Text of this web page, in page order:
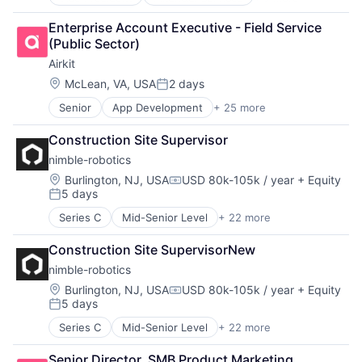
Workforce Management
Sales Automation
Services-Prepackaged Software
Software
Software - Application
Software Development
Technology
Web 2.0
Workforce Management
Other Financial Services
Payments
Software
Systems and Information Management
Technology, Information and Internet
Transaction Processing
Enterprise Account Executive - Field Service
(Public Sector)
Airkit
Location:
McLean, VA, USAPosted:
2 days
Senior App Development + 25 more
Application Software
Artificial Intelligence
Automation
Brand Marketing
Business/Productivity Software
Cloud platforms(PaaS)
Computer
Consumer Electronics
Customer Engagement
Customer Experience
CX
Digital Experience
Ecommerce
Enterprise Apps
Financial Services
Hardware
Construction Site Supervisor
nimble-robotics
Location:
Burlington, NJ, USACompensation:
USD 80k-105k / year + Equity
Posted:
5 days
Series C Mid-Senior Level + 22 more
Artificial Intelligence (AI)
Automation
Automation/Workflow Software
Commerce and Shopping
Computer Vision
Data & Analytics
E-Commerce
Hardware
Industrial Automation
Construction Site SupervisorNew
nimble-robotics
Location:
Burlington, NJ, USACompensation:
USD 80k-105k / year + Equity
Posted:
5 days
Series C Mid-Senior Level + 22 more
Artificial Intelligence (AI)
Automation